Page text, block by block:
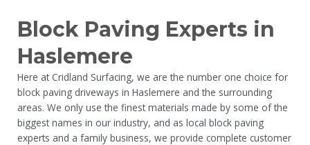
Block Paving Experts in
Haslemere
Here at Cridland Surfacing, we are the number one choice for
block paving driveways in Haslemere and the surrounding
areas. We only use the finest materials made by some of the
biggest names in our industry, and as local block paving
experts and a family business, we provide complete customer